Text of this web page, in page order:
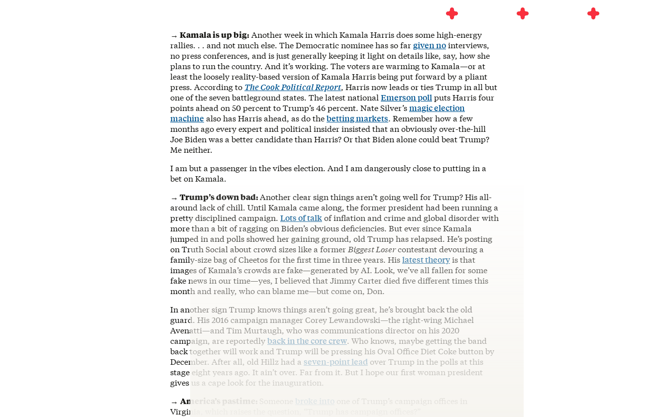
→ Kamala is up big:Another week in which Kamala Harris does some high-energy
rallies. . . and not much else. The Democratic nominee has so fargiven nointerviews,
no press conferences, and is just generally keeping it light on details like, say, how she
plans to run the country. And it’s working. The voters are warming to Kamala—or at
least the loosely reality-based version of Kamala Harris being put forward by a pliant
press. According to The Cook Political Report, Harris now leads or ties Trump in all but
one of the seven battleground states. The latest national Emerson poll puts Harris four
points ahead on 50 percent to Trump’s 46 percent. Nate Silver’smagic election
machine also has Harris ahead, as do thebetting markets. Remember how a few
months ago every expert and political insider insisted that an obviously over-the-hill
Joe Biden was a better candidate than Harris? Or that Biden alone could beat Trump?
Me neither.
I am but a passenger in the vibes election. And I am dangerously close to putting in a
bet on Kamala.
→ Trump’s down bad:Another clear sign things aren’t going well for Trump? His all-
around lack of chill. Until Kamala came along, the former president had been running a
pretty disciplined campaign. Lots of talkof inflation and crime and global disorder with
more than a bit of ragging on Biden’s obvious deficiencies. But ever since Kamala
jumped in and polls showed her gaining ground, old Trump has relapsed. He’s posting
on Truth Social about crowd sizes like a former Biggest Losercontestant devouring a
family-size bag of Cheetos for the first time in three years. Hislatest theoryis that
images of Kamala’s crowds are fake—generated by AI. Look, we’ve all fallen for some
fake news in our time—yes, I believed that Jimmy Carter died five different times this
month and really, who can blame me—but come on, Don.
In another sign Trump knows things aren’t going great, he’s brought back the old
guard. His 2016 campaign manager Corey Lewandowski—the right-wing Michael
Avenatti—and Tim Murtaugh, who was communications director on his 2020
campaign, are reportedlyback in the core crew. Who knows, maybe getting the band
back together will work and Trump will be pressing his Oval Office Diet Coke button by
December. After all, old Hillz had a seven-point lead over Trump in the polls at this
stage eight years ago. It ain’t over. Far from it. But I hope our first woman president
gives us a cape look for the inauguration.
→ America’s pastime: broke into
one of Trump’s campaign offices in
Virginia, which raises the question, “Trump has campaign offices?”